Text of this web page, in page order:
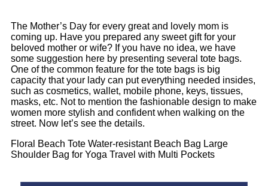
The Mother’s Day for every great and lovely mom is
coming up. Have you prepared any sweet gift for your
beloved mother or wife? If you have no idea, we have
some suggestion here by presenting several tote bags.
One of the common feature for the tote bags is big
capacity that your lady can put everything needed insides,
such as cosmetics, wallet, mobile phone, keys, tissues,
masks, etc. Not to mention the fashionable design to make
women more stylish and confident when walking on the
street. Now let’s see the details.
Floral Beach Tote Water-resistant Beach Bag Large
Shoulder Bag for Yoga Travel with Multi Pockets